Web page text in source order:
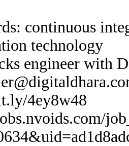
continuous
technology
engineer with
4ey8w48